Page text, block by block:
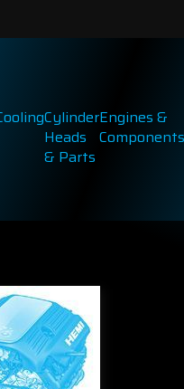
Cylinder
Heads
& Parts
Engines &
Components